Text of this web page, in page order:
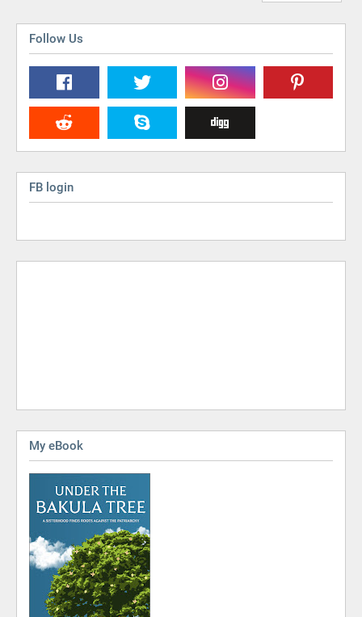
Follow Us
FB login
My eBook